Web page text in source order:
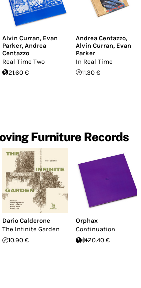
Alvin Curran, Evan
Parker,Andrea
Centazzo
Real Time Two
21.60 €
Andrea Centazzo,
Alvin Curran, Evan
Parker
In Real Time
11.30 €
Furniture Records
Dario Calderone
The Infinite Garden
10.90 €
Orphax
Continuation
20.40 €